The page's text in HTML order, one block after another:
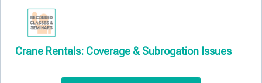
Crane Rentals: Coverage & Subrogation Issues